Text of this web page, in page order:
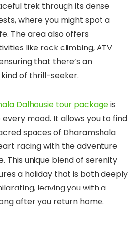
trek through its dense
where you might spot a
The area also offers
like rock climbing, ATV
that there’s an
of thrill-seeker.
Dalhousie tour packageis
mood. It allows you to find
spaces of Dharamshala
racing with the adventure
This unique blend of serenity
a holiday that is both deeply
leaving you with a
after you return home.